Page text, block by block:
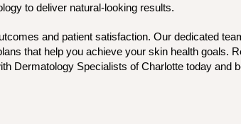
to deliver natural-looking results.
and patient satisfaction. Our dedicated
that help you achieve your skin health goals.
Dermatology Specialists of Charlotte today and